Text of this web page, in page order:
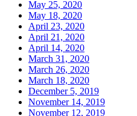
May 25, 2020
May 18, 2020
April 23, 2020
April 21, 2020
April 14, 2020
March 31, 2020
March 26, 2020
March 18, 2020
December 5, 2019
November 14, 2019
November 12, 2019